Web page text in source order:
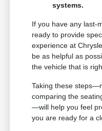
systems.
If you have any last-
ready to provide
experience at
be as helpful as
the vehicle that is
Taking these
comparing the
—will help you feel
you are ready for a